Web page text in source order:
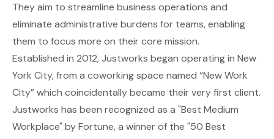
They aim to streamline business operations and
eliminate administrative burdens for teams, enabling
them to focus more on their core mission.
Established in 2012, Justworks began operating in New
York City, from a coworking space named “New Work
City” which coincidentally became their very first client.
Justworks has been recognized as a "Best Medium
Workplace" by Fortune, a winner of the "50 Best